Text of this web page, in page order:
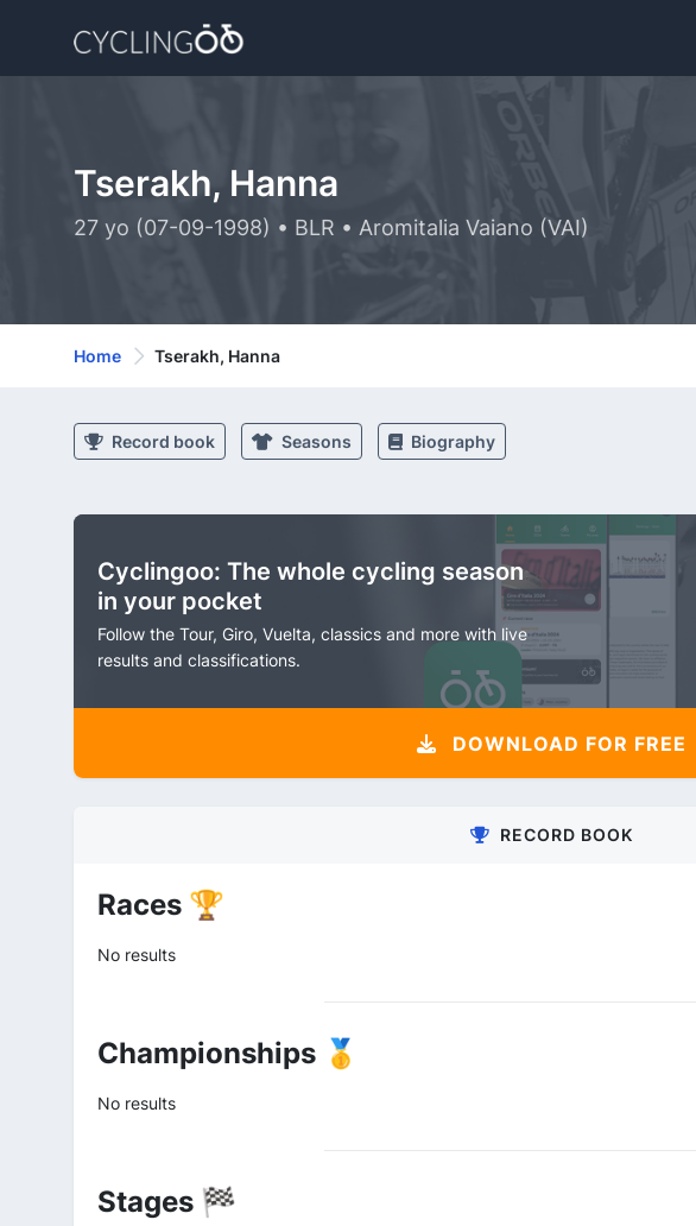
Tserakh, Hanna
27 yo (07-09-1998) • BLR • Aromitalia Vaiano (VAI)
Home Tserakh, Hanna
Record book Seasons Biography
Cyclingoo: The whole cycling season
in your pocket
Follow the Tour, Giro, Vuelta, classics and more with live
results and classifications.
DOWNLOAD FOR FREE
RECORD BOOK
Races 🏆
No results
Championships 🥇
No results
Stages 🏁